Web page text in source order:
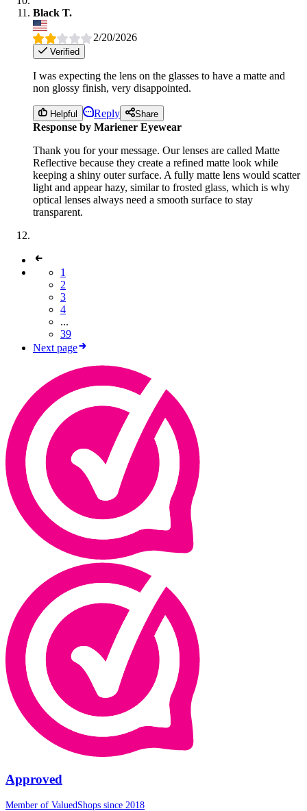
Black T.
2/20/2026
Verified
I was expecting the lens on the glasses to have a matte and
non glossy finish, very disappointed.
Helpful Reply Share
Response by Mariener Eyewear
Thank you for your message. Our lenses are called Matte
Reflective because they create a refined matte look while
keeping a shiny outer surface. A fully matte lens would scatter
light and appear hazy, similar to frosted glass, which is why
optical lenses always need a smooth surface to stay
transparent.
1
2
3
4
...
39
Next page
Approved
Member of ValuedShops since 2018